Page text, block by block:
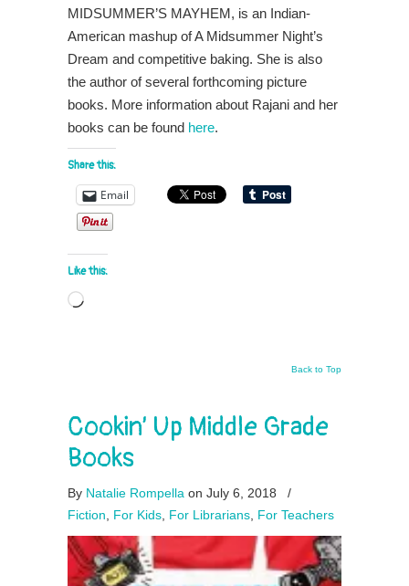
MIDSUMMER’S MAYHEM, is an Indian-
American mashup of A Midsummer Night’s
Dream and competitive baking. She is also
the author of several forthcoming picture
books. More information about Rajani and her
books can be found here.
Share this:
Email
Like this:
Loading…
Back to Top
Cookin’ Up Middle Grade
Books
By Natalie Rompella on July 6, 2018
/
Fiction
For Kids For Librarians For Teachers